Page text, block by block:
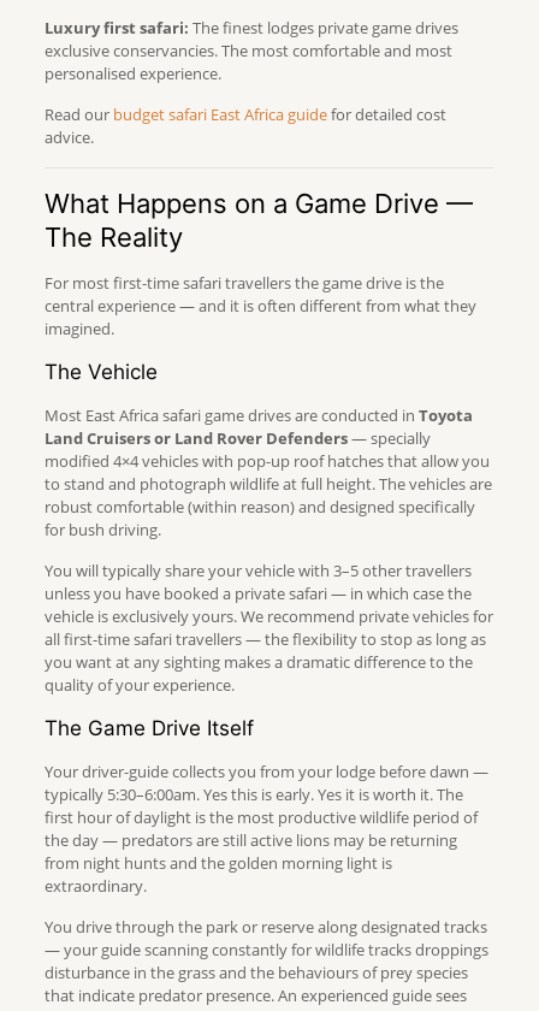
Luxury first safari: The finest lodges private game drives
exclusive conservancies. The most comfortable and most
personalised experience.
Read our budget safari East Africa guidefor detailed cost
advice.
What Happens on a Game Drive —
The Reality
For most first-time safari travellers the game drive is the
central experience — and it is often different from what they
imagined.
The Vehicle
Most East Africa safari game drives are conducted in Toyota
Land Cruisers or Land Rover Defenders— specially
modified 4×4 vehicles with pop-up roof hatches that allow you
to stand and photograph wildlife at full height. The vehicles are
robust comfortable (within reason) and designed specifically
for bush driving.
You will typically share your vehicle with 3–5 other travellers
unless you have booked a private safari — in which case the
vehicle is exclusively yours. We recommend private vehicles for
all first-time safari travellers — the flexibility to stop as long as
you want at any sighting makes a dramatic difference to the
quality of your experience.
The Game Drive Itself
Your driver-guide collects you from your lodge before dawn —
typically 5:30–6:00am. Yes this is early. Yes it is worth it. The
first hour of daylight is the most productive wildlife period of
the day — predators are still active lions may be returning
from night hunts and the golden morning light is
extraordinary.
You drive through the park or reserve along designated tracks
— your guide scanning constantly for wildlife tracks droppings
disturbance in the grass and the behaviours of prey species
that indicate predator presence. An experienced guide sees